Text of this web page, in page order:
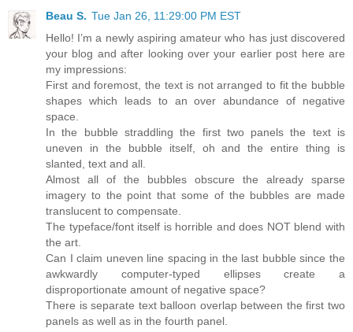
Beau S. Tue Jan 26, 11:29:00 PM EST
Hello! I’m a newly aspiring amateur who has just discovered
your blog and after looking over your earlier post here are
my impressions:
First and foremost, the text is not arranged to fit the bubble
shapes which leads to an over abundance of negative
space.
In the bubble straddling the first two panels the text is
uneven in the bubble itself, oh and the entire thing is
slanted, text and all.
Almost all of the bubbles obscure the already sparse
imagery to the point that some of the bubbles are made
translucent to compensate.
The typeface/font itself is horrible and does NOT blend with
the art.
Can I claim uneven line spacing in the last bubble since the
awkwardly computer-typed ellipses create a
disproportionate amount of negative space?
There is separate text balloon overlap between the first two
panels as well as in the fourth panel.